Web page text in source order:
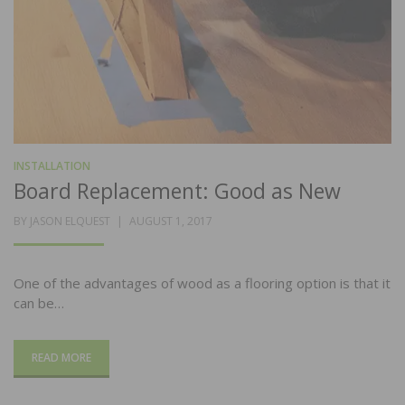
INSTALLATION
Board Replacement: Good as New
BY JASON ELQUEST
POSTED
AUGUST 1, 2017
One of the advantages of wood as a flooring option is that it
can be…
READ MORE